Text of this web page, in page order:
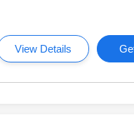
View Details